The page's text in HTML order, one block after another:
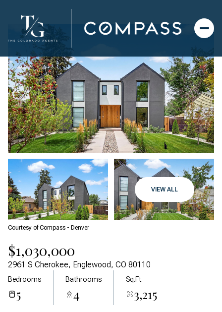
VIEW ALL
Courtesy of Compass - Denver
$1,030,000
2961 S Cherokee, Englewood, CO 80110
Bedrooms
5
Bathrooms
4
Sq.Ft.
3,215
Sunday
09
Monday
10